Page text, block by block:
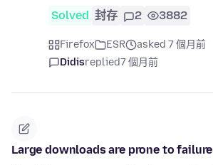
Solved 封存 2 3882
Firefox ESR
asked 7 個月前
Didisreplied7 個月前
Large downloads are prone to failure